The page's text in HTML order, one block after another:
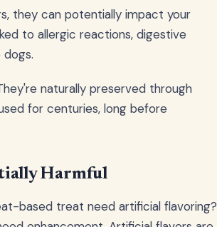
they can potentially impact your
to allergic reactions, digestive
naturally preserved through
for centuries, long before
Harmful
based treat need artificial flavoring?